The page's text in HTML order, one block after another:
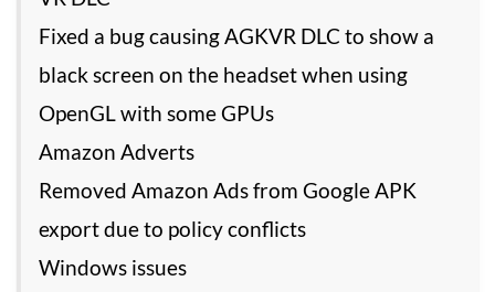
Fixed a bug causing AGKVR DLC to show a
black screen on the headset when using
OpenGL with some GPUs
Amazon Adverts
Removed Amazon Ads from Google APK
export due to policy conflicts
Windows issues